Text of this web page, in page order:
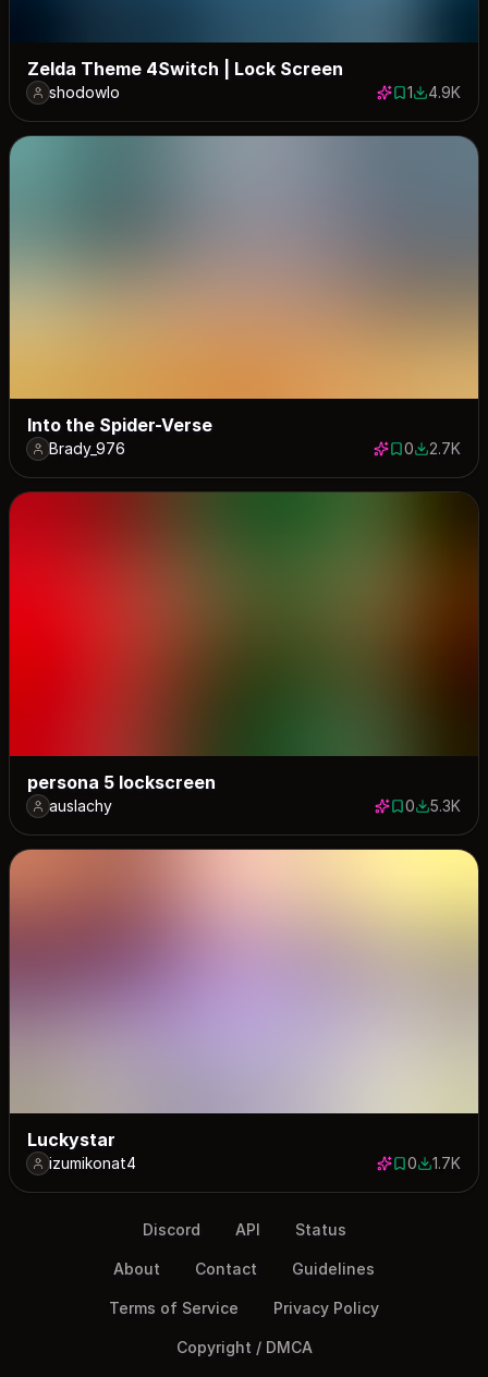
Zelda Theme 4Switch | Lock Screen
shodowlo 1 save
14891
4.9K
Into the Spider-Verse
Brady_976 0 saves
02672
2.7K
persona 5 lockscreen
auslachy 0 saves
05259
5.3K
Luckystar
izumikonat4 0 saves
01698
1.7K
Discord API Status
About Contact Guidelines
Terms of Service Privacy Policy
Copyright / DMCA